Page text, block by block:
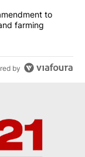
to
farming
by